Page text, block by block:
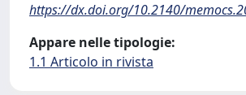
https://dx.doi.org/10.2140/
Appare nelle tipologie:
1.1 Articolo in rivista